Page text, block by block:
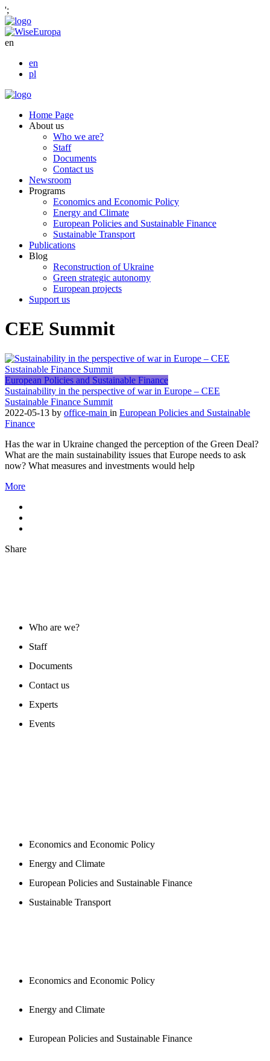
';
en
en
pl
Home Page
About us
Who we are?
Staff
Documents
Contact us
Newsroom
Programs
Economics and Economic Policy
Energy and Climate
European Policies and Sustainable Finance
Sustainable Transport
Publications
Blog
Reconstruction of Ukraine
Green strategic autonomy
European projects
Support us
CEE Summit
European Policies and Sustainable Finance
Sustainability in the perspective of war in Europe – CEE
Sustainable Finance Summit
2022-05-13 by office-main in European Policies and Sustainable
Finance
Has the war in Ukraine changed the perception of the Green Deal?
What are the main sustainability issues that Europe needs to ask
now? What measures and investments would help
More
Share
Who are we?
Staff
Documents
Contact us
Experts
Events
Economics and Economic Policy
Energy and Climate
European Policies and Sustainable Finance
Sustainable Transport
Economics and Economic Policy
Energy and Climate
European Policies and Sustainable Finance